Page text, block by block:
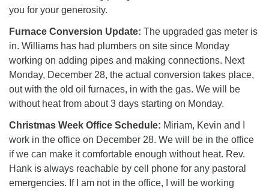
you for your generosity.
Furnace Conversion Update: The upgraded gas meter is
in. Williams has had plumbers on site since Monday
working on adding pipes and making connections. Next
Monday, December 28, the actual conversion takes place,
out with the old oil furnaces, in with the gas. We will be
without heat from about 3 days starting on Monday.
Christmas Week Office Schedule: Miriam, Kevin and I
work in the office on December 28. We will be in the office
if we can make it comfortable enough without heat. Rev.
Hank is always reachable by cell phone for any pastoral
emergencies. If I am not in the office, I will be working